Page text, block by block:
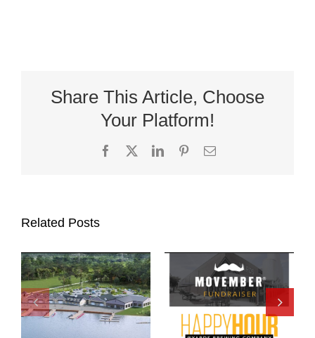
Share This Article, Choose
Your Platform!
Facebook
X LinkedInPinterestEmail
Related Posts